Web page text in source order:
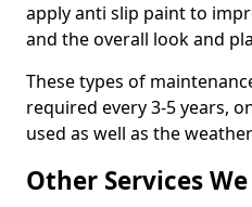
apply anti slip paint to
and the overall look and
These types of
required every 3-5 years,
used as well as the
Other Services